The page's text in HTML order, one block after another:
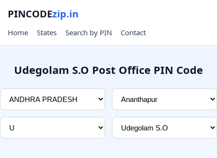
PINCODEzip.in
Home States Search by PIN Contact
Udegolam S.O Post Office PIN Code